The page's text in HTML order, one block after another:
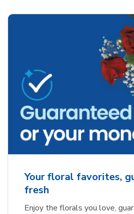
Your floral favorites,
fresh
Enjoy the florals you love,